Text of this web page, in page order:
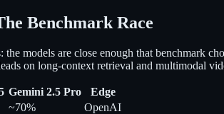
Benchmark Race
the models are close enough that benchmark
on long-context retrieval and multimodal
Gemini 2.5 Pro
Edge
~70%
OpenAI